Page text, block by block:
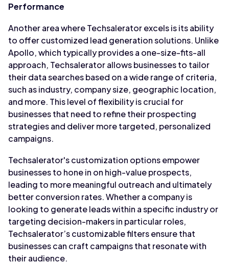
Performance
Another area where Techsalerator excels is its ability
to offer customized lead generation solutions. Unlike
Apollo, which typically provides a one-size-fits-all
approach, Techsalerator allows businesses to tailor
their data searches based on a wide range of criteria,
such as industry, company size, geographic location,
and more. This level of flexibility is crucial for
businesses that need to refine their prospecting
strategies and deliver more targeted, personalized
campaigns.
Techsalerator's customization options empower
businesses to hone in on high-value prospects,
leading to more meaningful outreach and ultimately
better conversion rates. Whether a company is
looking to generate leads within a specific industry or
targeting decision-makers in particular roles,
Techsalerator’s customizable filters ensure that
businesses can craft campaigns that resonate with
their audience.